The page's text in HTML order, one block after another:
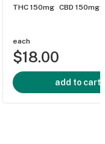
THC 150mg CBD 150mg
each
$18.00
add to cart